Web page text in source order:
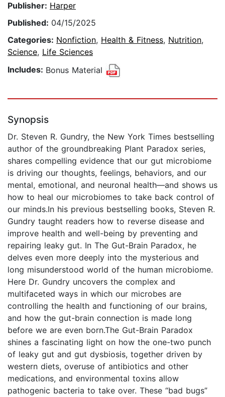
Publisher: Harper
Published: 04/15/2025
Categories: Nonfiction, Health & Fitness, Nutrition,
Science, Life Sciences
Includes: Bonus Material
Synopsis
Dr. Steven R. Gundry, the New York Times bestselling
author of the groundbreaking Plant Paradox series,
shares compelling evidence that our gut microbiome
is driving our thoughts, feelings, behaviors, and our
mental, emotional, and neuronal health—and shows us
how to heal our microbiomes to take back control of
our minds.In his previous bestselling books, Steven R.
Gundry taught readers how to reverse disease and
improve health and well-being by preventing and
repairing leaky gut. In The Gut-Brain Paradox, he
delves even more deeply into the mysterious and
long misunderstood world of the human microbiome.
Here Dr. Gundry uncovers the complex and
multifaceted ways in which our microbes are
controlling the health and functioning of our brains,
and how the gut-brain connection is made long
before we are even born.The Gut-Brain Paradox
shines a fascinating light on how the one-two punch
of leaky gut and gut dysbiosis, together driven by
western diets, overuse of antibiotics and other
medications, and environmental toxins allow
pathogenic bacteria to take over. These “bad bugs”